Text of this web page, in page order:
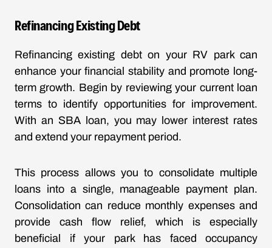
Refinancing Existing Debt
Refinancing existing debt on your RV park can
enhance your financial stability and promote long-
term growth. Begin by reviewing your current loan
terms to identify opportunities for improvement.
With an SBA loan, you may lower interest rates
and extend your repayment period.
This process allows you to consolidate multiple
loans into a single, manageable payment plan.
Consolidation can reduce monthly expenses and
provide cash flow relief, which is especially
beneficial if your park has faced occupancy